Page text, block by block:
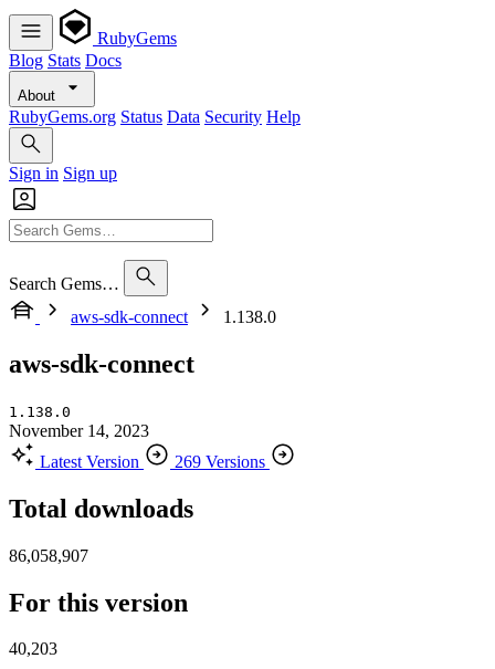
RubyGems
Blog Stats Docs
About
RubyGems.org Status Data Security Help
Sign in Sign up
Search Gems…
aws-sdk-connect
1.138.0
aws-sdk-connect
1.138.0
November 14, 2023
Latest Version
269 Versions
Total downloads
86,058,907
For this version
40,203